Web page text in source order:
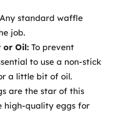
Any standard waffle
job.
or Oil: To prevent
to use a non-stick
a little bit of oil.
are the star of this
high-quality eggs for